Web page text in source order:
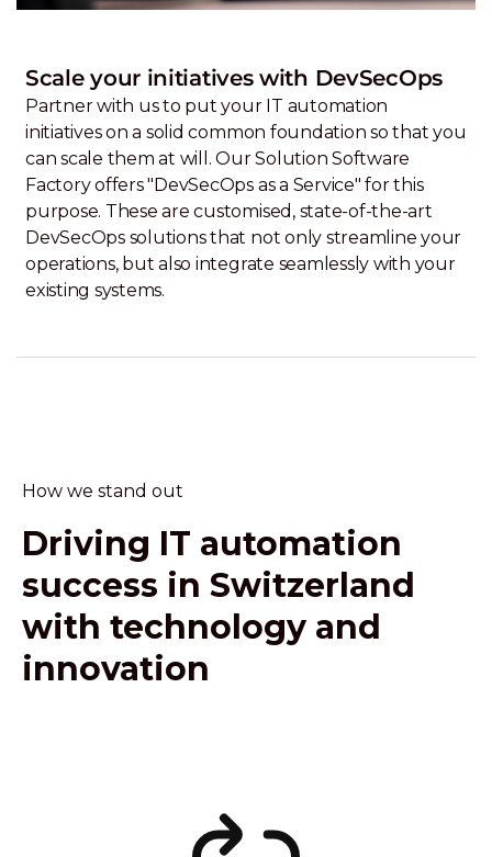
Scale your initiatives with DevSecOps
Partner with us to put your IT automation
initiatives on a solid common foundation so that you
can scale them at will. Our Solution Software
Factory offers "DevSecOps as a Service" for this
purpose. These are customised, state-of-the-art
DevSecOps solutions that not only streamline your
operations, but also integrate seamlessly with your
existing systems.
How we stand out
Driving IT automation
success in Switzerland
with technology and
innovation